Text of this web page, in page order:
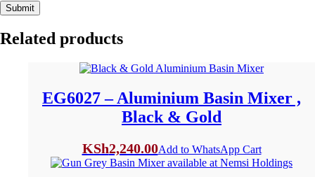
Related products
EG6027 – Aluminium Basin Mixer ,
Black & Gold
KSh2,240.00Add to WhatsApp Cart